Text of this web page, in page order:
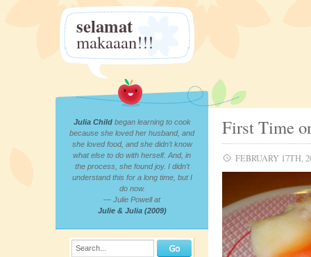
selamat
makaaan!!!
First Time
FEBRUARY 17TH,
Julia Childbegan learning to cook
because she loved her husband, and
she loved food, and she didn’t know
what else to do with herself. And, in
the process, she found joy. I didn’t
understand this for a long time, but I
do now.
— Julie Powell at
Julie & Julia (2009)
Search...